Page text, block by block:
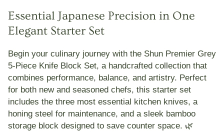
Essential Japanese Precision in One
Elegant Starter Set
Begin your culinary journey with the Shun Premier Grey
5-Piece Knife Block Set, a handcrafted collection that
combines performance, balance, and artistry. Perfect
for both new and seasoned chefs, this starter set
includes the three most essential kitchen knives, a
honing steel for maintenance, and a sleek bamboo
storage block designed to save counter space. 🌿